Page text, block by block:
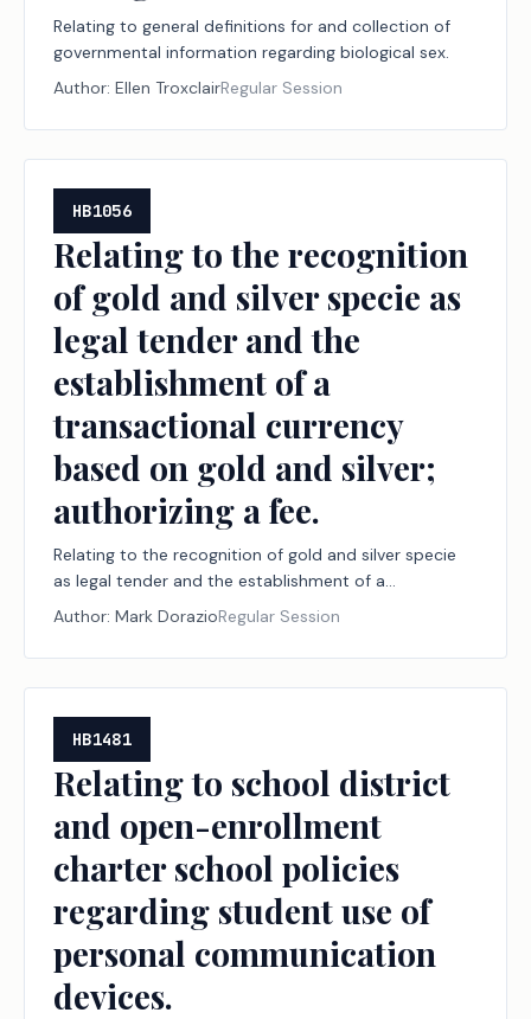
Relating to general definitions for and collection of
governmental information regarding biological sex.
Author: Ellen TroxclairRegular Session
HB1056
Relating to the recognition
of gold and silver specie as
legal tender and the
establishment of a
transactional currency
based on gold and silver;
authorizing a fee.
Relating to the recognition of gold and silver specie
as legal tender and the establishment of a
transactional currency based on gold and silver;
Author: Mark DorazioRegular Session
HB1481
Relating to school district
and open-enrollment
charter school policies
regarding student use of
personal communication
devices.